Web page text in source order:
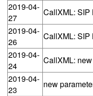
2019-04-
27
CallXML: SIP
2019-04-
26
CallXML: SIP
2019-04-
24
CallXML:
2019-04-
23
new